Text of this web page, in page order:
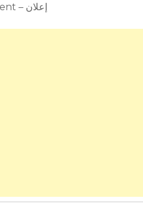
Advertisement – إعلان